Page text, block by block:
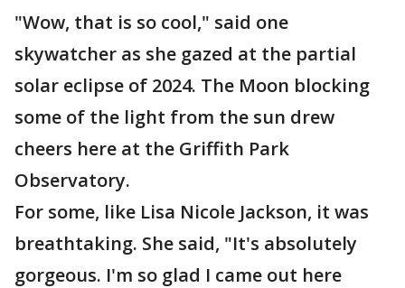
"Wow, that is so cool," said one
skywatcher as she gazed at the partial
solar eclipse of 2024. The Moon blocking
some of the light from the sun drew
cheers here at the Griffith Park
Observatory.
For some, like Lisa Nicole Jackson, it was
breathtaking. She said, "It's absolutely
gorgeous. I'm so glad I came out here